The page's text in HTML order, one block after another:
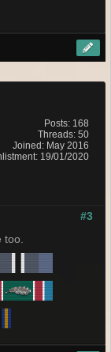
Posts: 168
Threads: 50
Joined: May 2016
19/01/2020
#3